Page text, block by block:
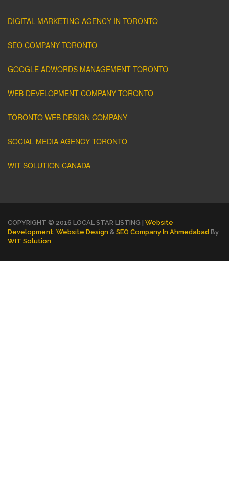
DIGITAL MARKETING AGENCY IN TORONTO
SEO COMPANY TORONTO
GOOGLE ADWORDS MANAGEMENT TORONTO
WEB DEVELOPMENT COMPANY TORONTO
TORONTO WEB DESIGN COMPANY
SOCIAL MEDIA AGENCY TORONTO
WIT SOLUTION CANADA
COPYRIGHT © 2016 LOCAL STAR LISTING | Website
Development Website Design & SEO Company In Ahmedabad By
WIT Solution